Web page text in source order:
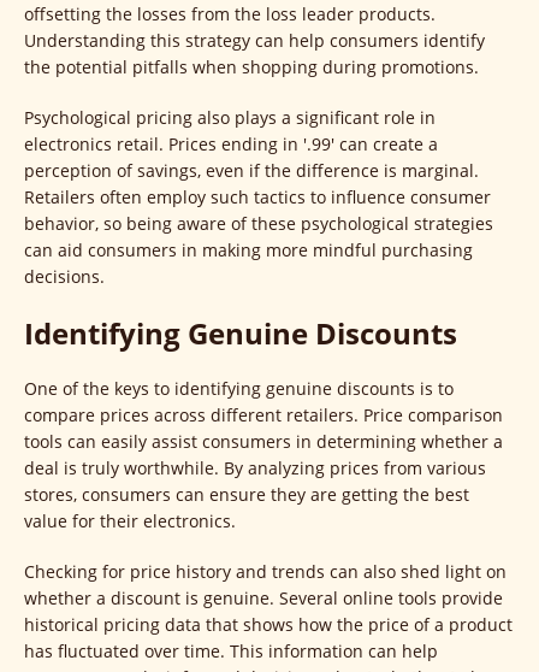
offsetting the losses from the loss leader products.
Understanding this strategy can help consumers identify
the potential pitfalls when shopping during promotions.
Psychological pricing also plays a significant role in
electronics retail. Prices ending in '.99' can create a
perception of savings, even if the difference is marginal.
Retailers often employ such tactics to influence consumer
behavior, so being aware of these psychological strategies
can aid consumers in making more mindful purchasing
decisions.
Identifying Genuine Discounts
One of the keys to identifying genuine discounts is to
compare prices across different retailers. Price comparison
tools can easily assist consumers in determining whether a
deal is truly worthwhile. By analyzing prices from various
stores, consumers can ensure they are getting the best
value for their electronics.
Checking for price history and trends can also shed light on
whether a discount is genuine. Several online tools provide
historical pricing data that shows how the price of a product
has fluctuated over time. This information can help